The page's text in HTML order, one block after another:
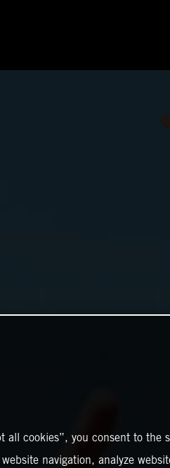
all cookies”, you consent to the
navigation, analyze